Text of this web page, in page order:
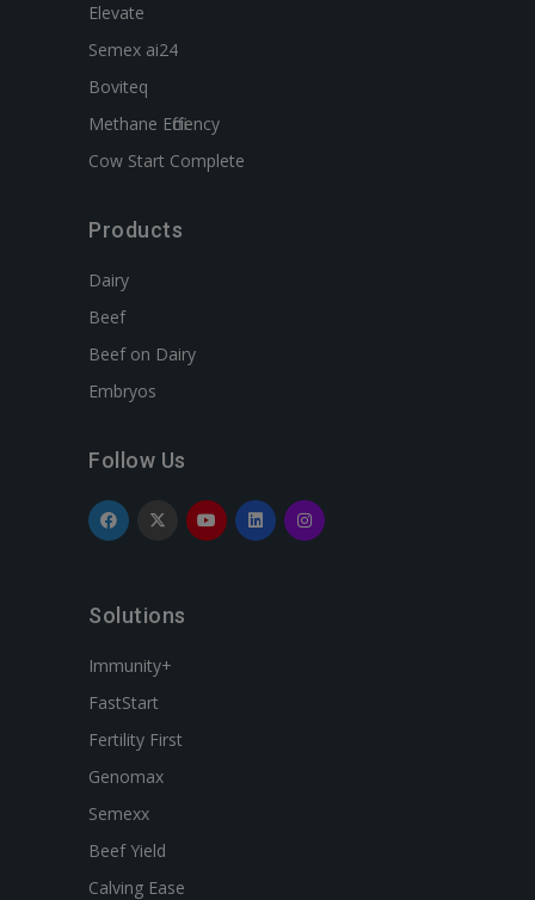
Elevate
Semex ai24
Boviteq
Methane Efficiency
Cow Start Complete
Products
Dairy
Beef
Beef on Dairy
Embryos
Follow Us
Solutions
Immunity+
FastStart
Fertility First
Genomax
Semexx
Beef Yield
Calving Ease